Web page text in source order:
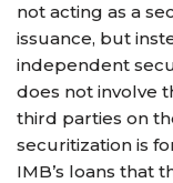
not acting as a
issuance, but
independent
does not involve
third parties on
securitization is
IMB’s loans that